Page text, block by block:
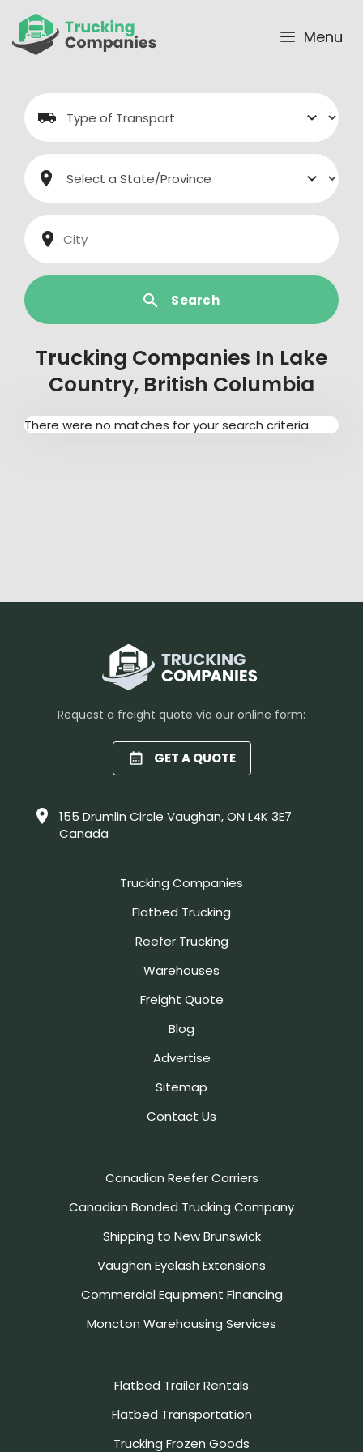
content
Menu
Search
Trucking Companies In Lake
Country, British Columbia
There were no matches for your search criteria.
Request a freight quote via our online form:
GET A QUOTE
155 Drumlin Circle Vaughan, ON L4K 3E7
Canada
Trucking Companies
Flatbed Trucking
Reefer Trucking
Warehouses
Freight Quote
Blog
Advertise
Sitemap
Contact Us
Canadian Reefer Carriers
Canadian Bonded Trucking Company
Shipping to New Brunswick
Vaughan Eyelash Extensions
Commercial Equipment Financing
Moncton Warehousing Services
Flatbed Trailer Rentals
Flatbed Transportation
Trucking Frozen Goods